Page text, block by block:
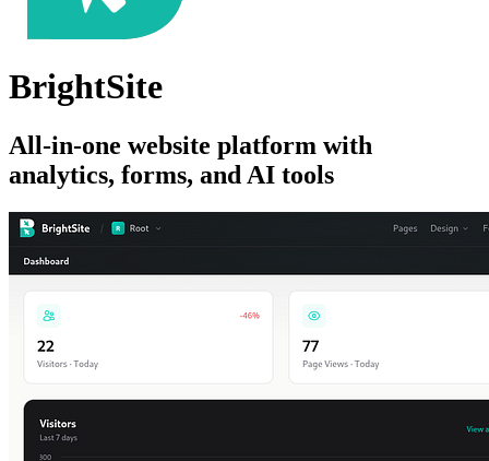
BrightSite
All-in-one website platform with
analytics, forms, and AI tools